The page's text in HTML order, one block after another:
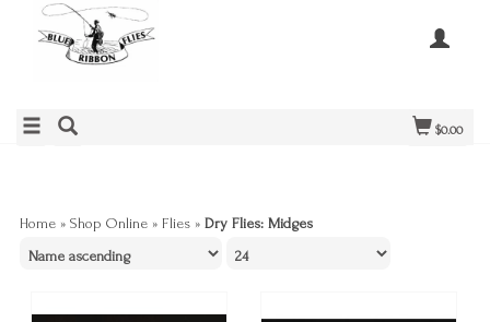
$0.00
Home » Shop Online » Flies » Dry Flies: Midges